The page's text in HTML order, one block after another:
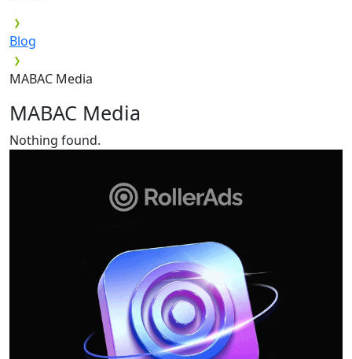
Blog
MABAC Media
MABAC Media
Nothing found.